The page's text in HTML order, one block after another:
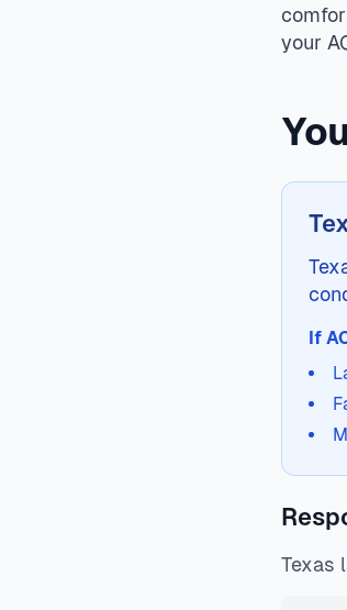
your
If
Texas